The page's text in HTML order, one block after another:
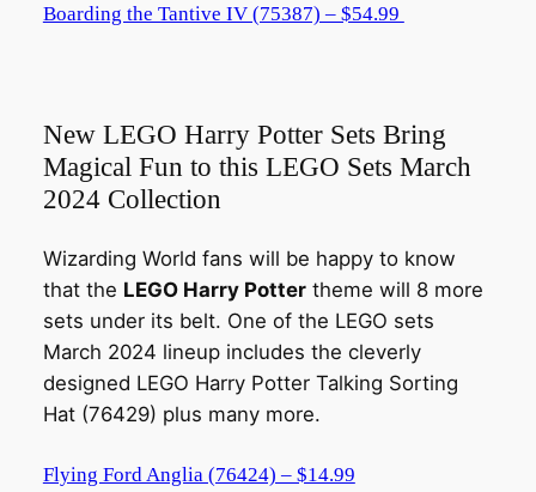
Boarding the Tantive IV (75387) – $54.99
New LEGO Harry Potter Sets Bring
Magical Fun to this LEGO Sets March
2024 Collection
Wizarding World fans will be happy to know
that the LEGO Harry Pottertheme will 8 more
sets under its belt. One of the LEGO sets
March 2024 lineup includes the cleverly
designed LEGO Harry Potter Talking Sorting
Hat (76429) plus many more.
Flying Ford Anglia (76424) – $14.99